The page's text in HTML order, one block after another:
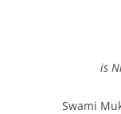
is
Swami